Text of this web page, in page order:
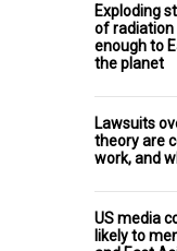
Exploding
of radiation
enough to
the planet
Lawsuits
theory are
work, and
US media
likely to